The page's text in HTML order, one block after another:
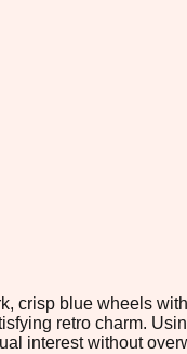
crisp blue wheels
retro charm.
interest without